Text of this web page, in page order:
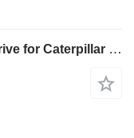
Caterpillar 6003571 6009723 final drive for Caterpillar 355 558 FM558 MH3250 MH3260 350 352 354 349 excavator